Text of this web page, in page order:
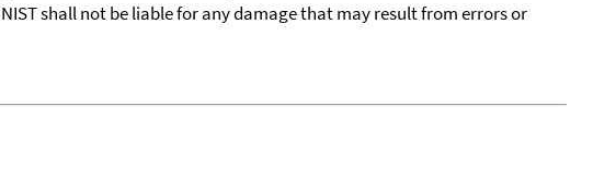
shall not be liable for any damage that may result from errors or